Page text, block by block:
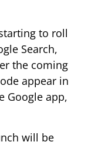
to roll
Search,
the coming
appear in
Google app,
will be